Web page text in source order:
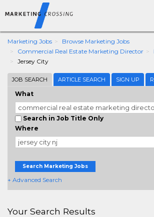
Marketing Jobs
Browse Marketing Jobs
Commercial Real Estate Marketing Director
Jersey City
JOB SEARCH ARTICLE SEARCH SIGN UP
What
Search in Job Title Only
Where
Search Marketing Jobs
+ Advanced Search
Your Search Results